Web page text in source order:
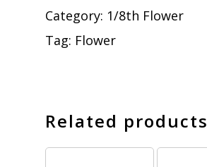
Category: 1/8th Flower
Tag: Flower
Related products